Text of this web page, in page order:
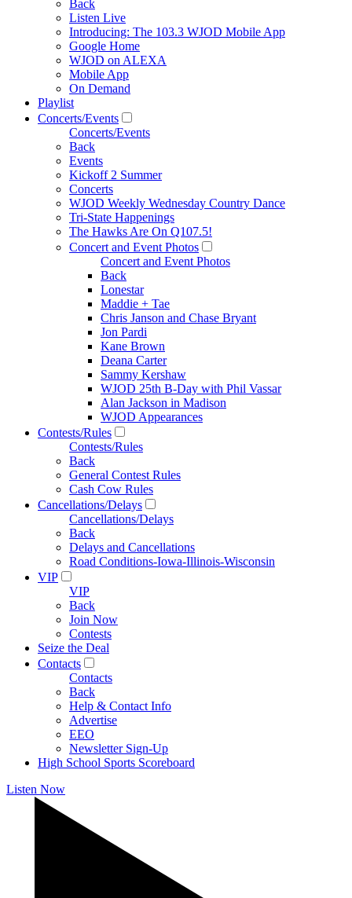
Back
Listen Live
Introducing: The 103.3 WJOD Mobile App
Google Home
WJOD on ALEXA
Mobile App
On Demand
Playlist
Concerts/Events
Concerts/Events
Back
Events
Kickoff 2 Summer
Concerts
WJOD Weekly Wednesday Country Dance
Tri-State Happenings
The Hawks Are On Q107.5!
Concert and Event Photos
Concert and Event Photos
Back
Lonestar
Maddie + Tae
Chris Janson and Chase Bryant
Jon Pardi
Kane Brown
Deana Carter
Sammy Kershaw
WJOD 25th B-Day with Phil Vassar
Alan Jackson in Madison
WJOD Appearances
Contests/Rules
Contests/Rules
Back
General Contest Rules
Cash Cow Rules
Cancellations/Delays
Cancellations/Delays
Back
Delays and Cancellations
Road Conditions-Iowa-Illinois-Wisconsin
VIP
VIP
Back
Join Now
Contests
Seize the Deal
Contacts
Contacts
Back
Help & Contact Info
Advertise
EEO
Newsletter Sign-Up
High School Sports Scoreboard
Listen Now